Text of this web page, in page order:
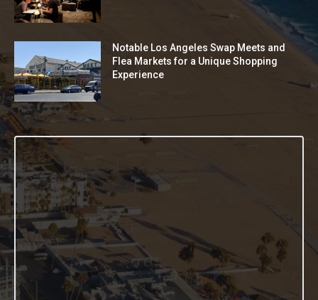
Notable Los Angeles Swap Meets and
Flea Markets for a Unique Shopping
Experience